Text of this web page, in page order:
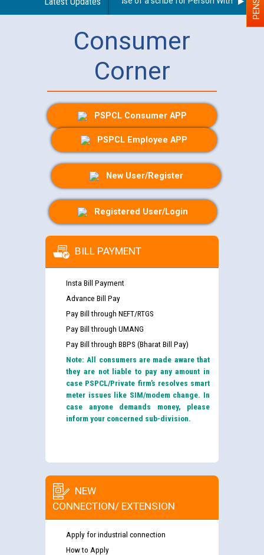
Consumer
Corner
PSPCL Consumer APP
PSPCL Employee APP
New User/Register
Registered User/Login
BILL PAYMENT
Insta Bill Payment
Advance Bill Pay
Pay Bill through NEFT/RTGS
Pay Bill through UMANG
Pay Bill through BBPS (Bharat Bill Pay)
Note: All consumers are made aware that
they are not liable to pay any amount in
case PSPCL/Private firm’s resolves smart
meter issues like SIM/modem change. In
case anyone demands money, please
inform your concerned sub-division.
NEW
CONNECTION/ EXTENSION
Apply for industrial connection
How to Apply